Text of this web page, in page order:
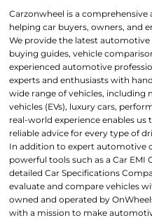
Carzonwheel is a
helping car buyers, owners, and
We provide the latest
buying guides, vehicle
experienced automotive
experts and enthusiasts with
wide range of vehicles, including
vehicles (EVs), luxury cars,
real-world experience enables us
reliable advice for every type of
In addition to expert automotive
powerful tools such as a Car EMI
detailed Car Specifications
evaluate and compare vehicles
owned and operated by
with a mission to make